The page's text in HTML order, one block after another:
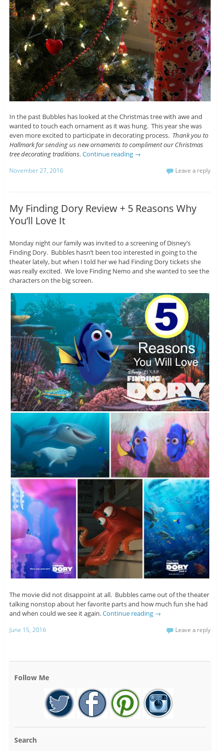
In the past Bubbles has looked at the Christmas tree with awe and
wanted to touch each ornament as it was hung. This year she was
even more excited to participate in decorating process. Thank you to
Hallmark for sending us new ornaments to compliment our Christmas
tree decorating traditions. Continue reading →
November 27, 2016 Leave a reply
My Finding Dory Review + 5 Reasons Why
You’ll Love It
Monday night our family was invited to a screening of Disney’s
Finding Dory. Bubbles hasn’t been too interested in going to the
theater lately, but when I told her we had Finding Dory tickets she
was really excited. We love Finding Nemo and she wanted to see the
characters on the big screen.
The movie did not disappoint at all. Bubbles came out of the theater
talking nonstop about her favorite parts and how much fun she had
and when could we see it again.Continue reading →
June 15, 2016 Leave a reply
Follow Me
Search